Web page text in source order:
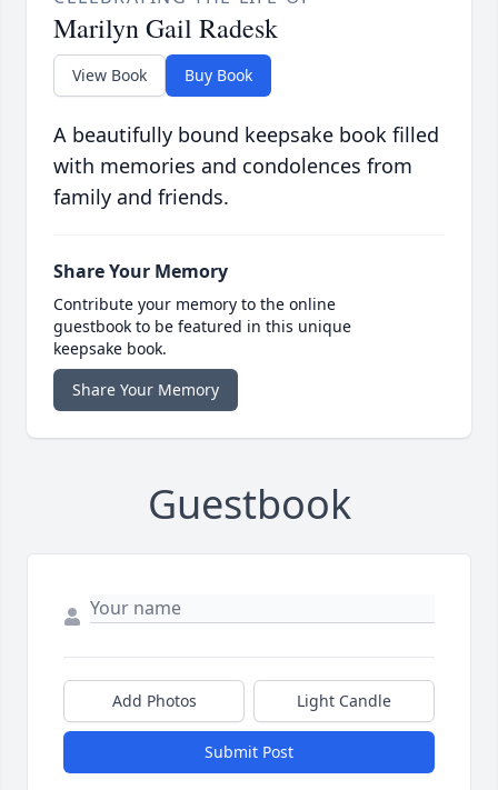
Marilyn Gail Radesk
View Book Buy Book
A beautifully bound keepsake book filled
with memories and condolences from
family and friends.
Share Your Memory
Contribute your memory to the online
guestbook to be featured in this unique
keepsake book.
Share Your Memory
Guestbook
Add Photos Light Candle
Submit Post